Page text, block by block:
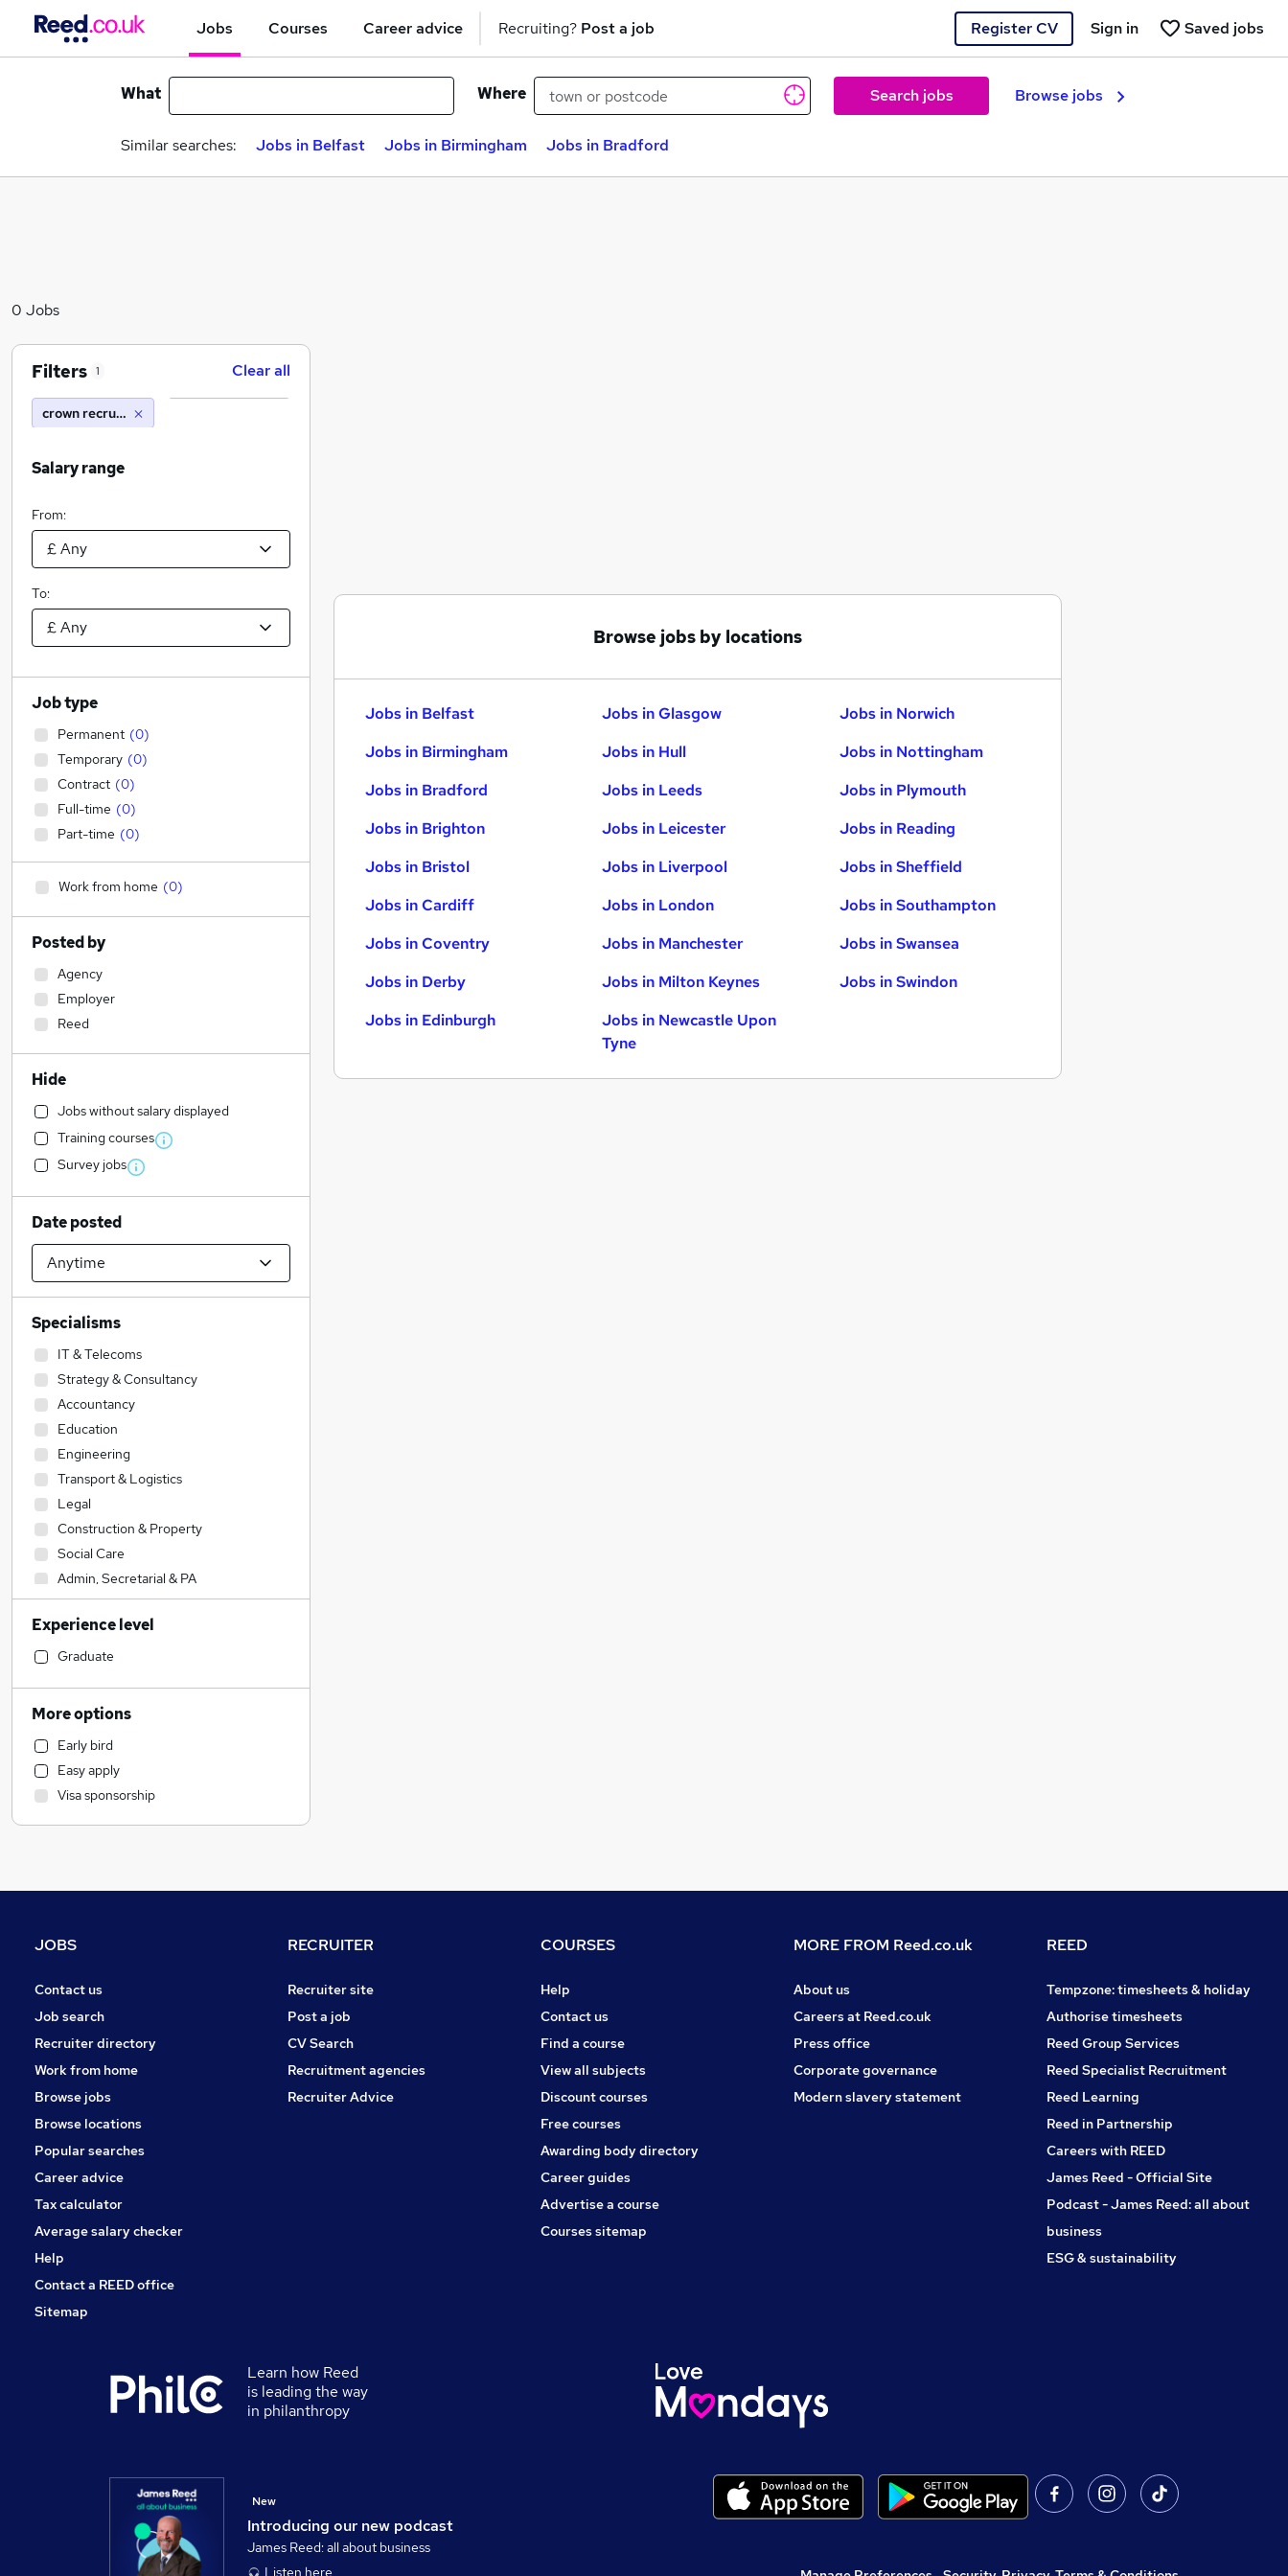
Jobs Courses Career advice Recruiting? Post a job Register CV Saved jobs
Sign in
What Where Search jobs Browse jobs
Similar searches: Jobs in Belfast Jobs in Birmingham Jobs in Bradford
0 Jobs
Browse jobs by locations
Jobs in Belfast
Jobs in Birmingham
Jobs in Bradford
Jobs in Brighton
Jobs in Bristol
Jobs in Cardiff
Jobs in Coventry
Jobs in Derby
Jobs in Edinburgh
Jobs in Glasgow
Jobs in Hull
Jobs in Leeds
Jobs in Leicester
Jobs in Liverpool
Jobs in London
Jobs in Manchester
Jobs in Milton Keynes
Jobs in Newcastle Upon
Tyne
Jobs in Norwich
Jobs in Nottingham
Jobs in Plymouth
Jobs in Reading
Jobs in Sheffield
Jobs in Southampton
Jobs in Swansea
Jobs in Swindon
Filters 1 Clear all
crown recruits
Salary range
From:
To:
Job type
Permanent (0)
Temporary (0)
Contract (0)
Full-time (0)
Part-time (0)
Work from home (0)
Posted by
Agency
Employer
Reed
Hide
Jobs without salary displayed
Training courses
Survey jobs
Date posted
Specialisms
IT & Telecoms
Strategy & Consultancy
Accountancy
Education
Engineering
Transport & Logistics
Legal
Construction & Property
Social Care
Admin, Secretarial & PA
Accountancy (Qualified)
Sales
Retail
Financial Services
Health & Medicine
Manufacturing
Marketing & PR
Customer Service
Other
Energy
Media, Digital & Creative
Leisure & Tourism
Hospitality & Catering
Graduate Training & Internships
Training
Banking
General Insurance
Security & Safety
Apprenticeships
Experience level
Graduate
More options
Early bird
Easy apply
Visa sponsorship
JOBS
Contact us
Job search
Recruiter directory
Work from home
Browse jobs
Browse locations
Popular searches
Career advice
Tax calculator
Average salary checker
Help
Contact a REED office
Sitemap
RECRUITER
Recruiter site
Post a job
CV Search
Recruitment agencies
Recruiter Advice
COURSES
Help
Contact us
Find a course
View all subjects
Discount courses
Free courses
Awarding body directory
Career guides
Advertise a course
Courses sitemap
MORE FROM Reed.co.uk
About us
Careers at Reed.co.uk
Press office
Corporate governance
Modern slavery statement
REED
Tempzone: timesheets & holiday
Authorise timesheets
Reed Group Services
Reed Specialist Recruitment
Reed Learning
Reed in Partnership
Careers with REED
James Reed - Official Site
Podcast - James Reed: all about
business
ESG & sustainability
Learn how Reed
is leading the way
in philanthropy
Introducing our new podcast
New
James Reed: all about business
Listen here